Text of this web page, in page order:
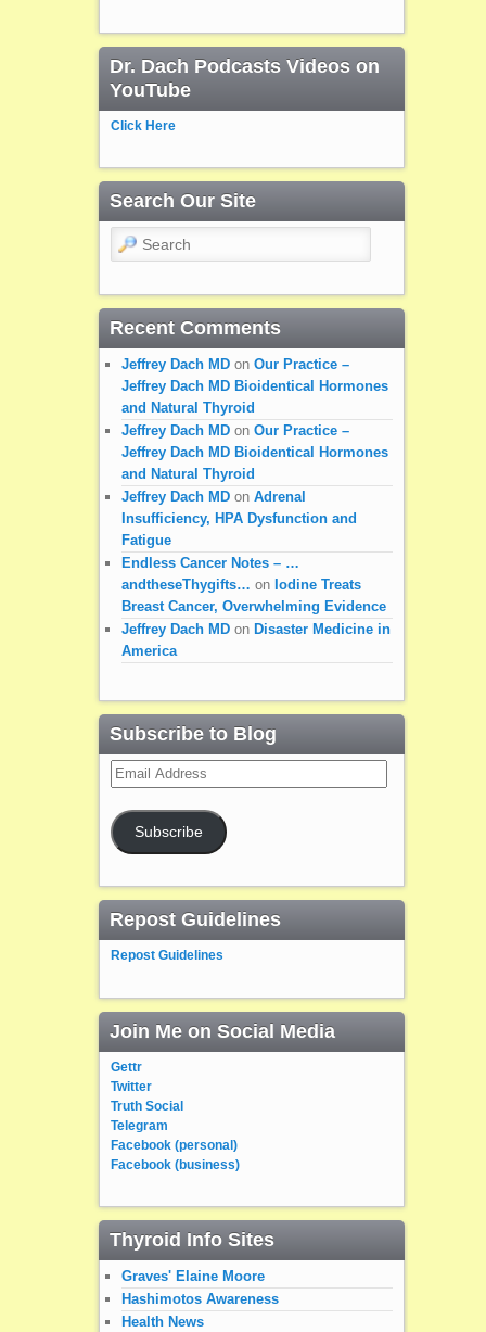
Dr. Dach Podcasts Videos on
YouTube
Click Here
Search Our Site
Search
Recent Comments
Jeffrey Dach MDon Our Practice –
Jeffrey Dach MD Bioidentical Hormones
and Natural Thyroid
Jeffrey Dach MDon Our Practice –
Jeffrey Dach MD Bioidentical Hormones
and Natural Thyroid
Jeffrey Dach MDon Adrenal
Insufficiency, HPA Dysfunction and
Fatigue
Endless Cancer Notes – …
andtheseThygifts… on Iodine Treats
Breast Cancer, Overwhelming Evidence
Jeffrey Dach MDon Disaster Medicine in
America
Subscribe to Blog
Email
Address
Subscribe
Repost Guidelines
Repost Guidelines
Join Me on Social Media
Gettr
Twitter
Truth Social
Telegram
Facebook (personal)
Facebook (business)
Thyroid Info Sites
Graves' Elaine Moore
Hashimotos Awareness
Health News